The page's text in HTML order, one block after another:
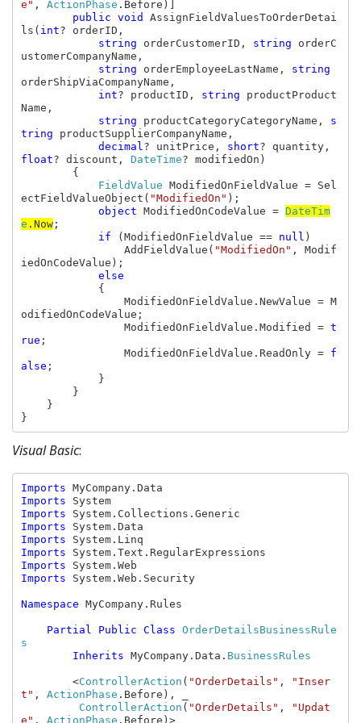
e" , ActionPhase .Before)]
public void AssignFieldValuesToOrderDetai
ls( int? orderID,
string orderCustomerID, string orderC
ustomerCompanyName,
string orderEmployeeLastName,
orderShipViaCompanyName,
int? productID, string productProduct
Name,
string productCategoryCategoryName, s
tring productSupplierCompanyName,
decimal ? unitPrice, short
float? discount, DateTime? modifiedOn)
FieldValue ModifiedOnFieldValue = Sel
ectFieldValueObject( "ModifiedOn" );
object ModifiedOnCodeValue = DateTim
e .Now;
if
(ModifiedOnFieldValue == null )
                AddFieldValue(
"ModifiedOn" , Modif
iedOnCodeValue);
else
{
odifiedOnCodeValue;
                ModifiedOnFieldValue.Modified =
t
rue ;
                ModifiedOnFieldValue.ReadOnly =
f
alse ;
}
Visual Basic:
Imports
Imports
System
Imports
Imports
Imports
Imports
Imports
Imports System.Web.Security
Namespace MyCompany.Rules
Partial Public Class OrderDetailsBusinessRule
s
Inherits MyCompany.Data. BusinessRules
<ControllerAction ( "OrderDetails" ,
"Inser
t" , ActionPhase .Before), _
ControllerAction ( "OrderDetails" ,
"Updat
e" , ActionPhase .Before)> _